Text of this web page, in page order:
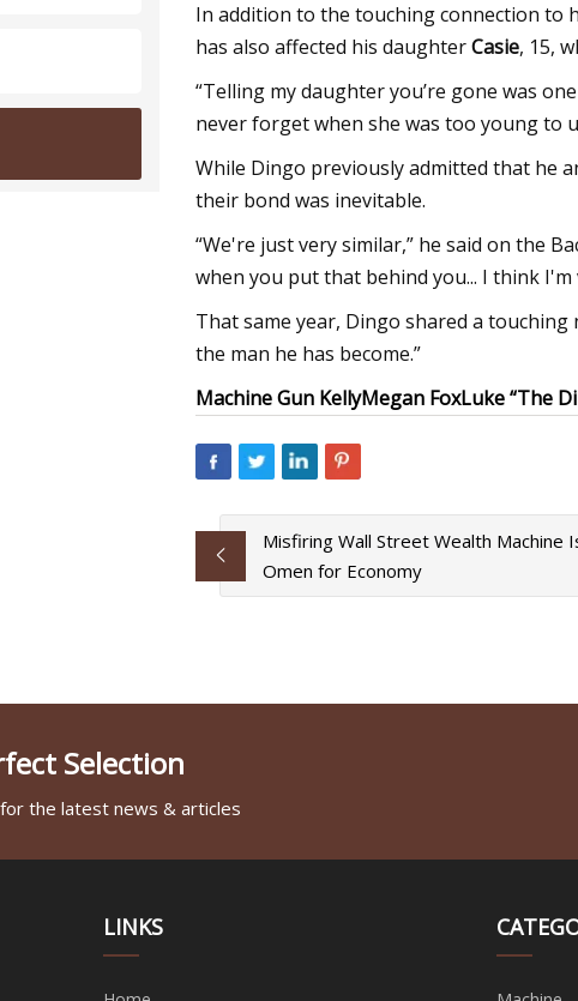
In addition to the touching connection to
has also affected his daughterCasie, 15,
“Telling my daughter you’re gone was
never forget when she was too young to
While Dingo previously admitted that he
their bond was inevitable.
“We're just very similar,” he said on the
when you put that behind you... I think
That same year, Dingo shared a
the man he has become.”
Machine Gun KellyMegan FoxLuke “The
Misfiring Wall Street Wealth Machine
Omen for Economy
Selection
the latest news & articles
LINKS